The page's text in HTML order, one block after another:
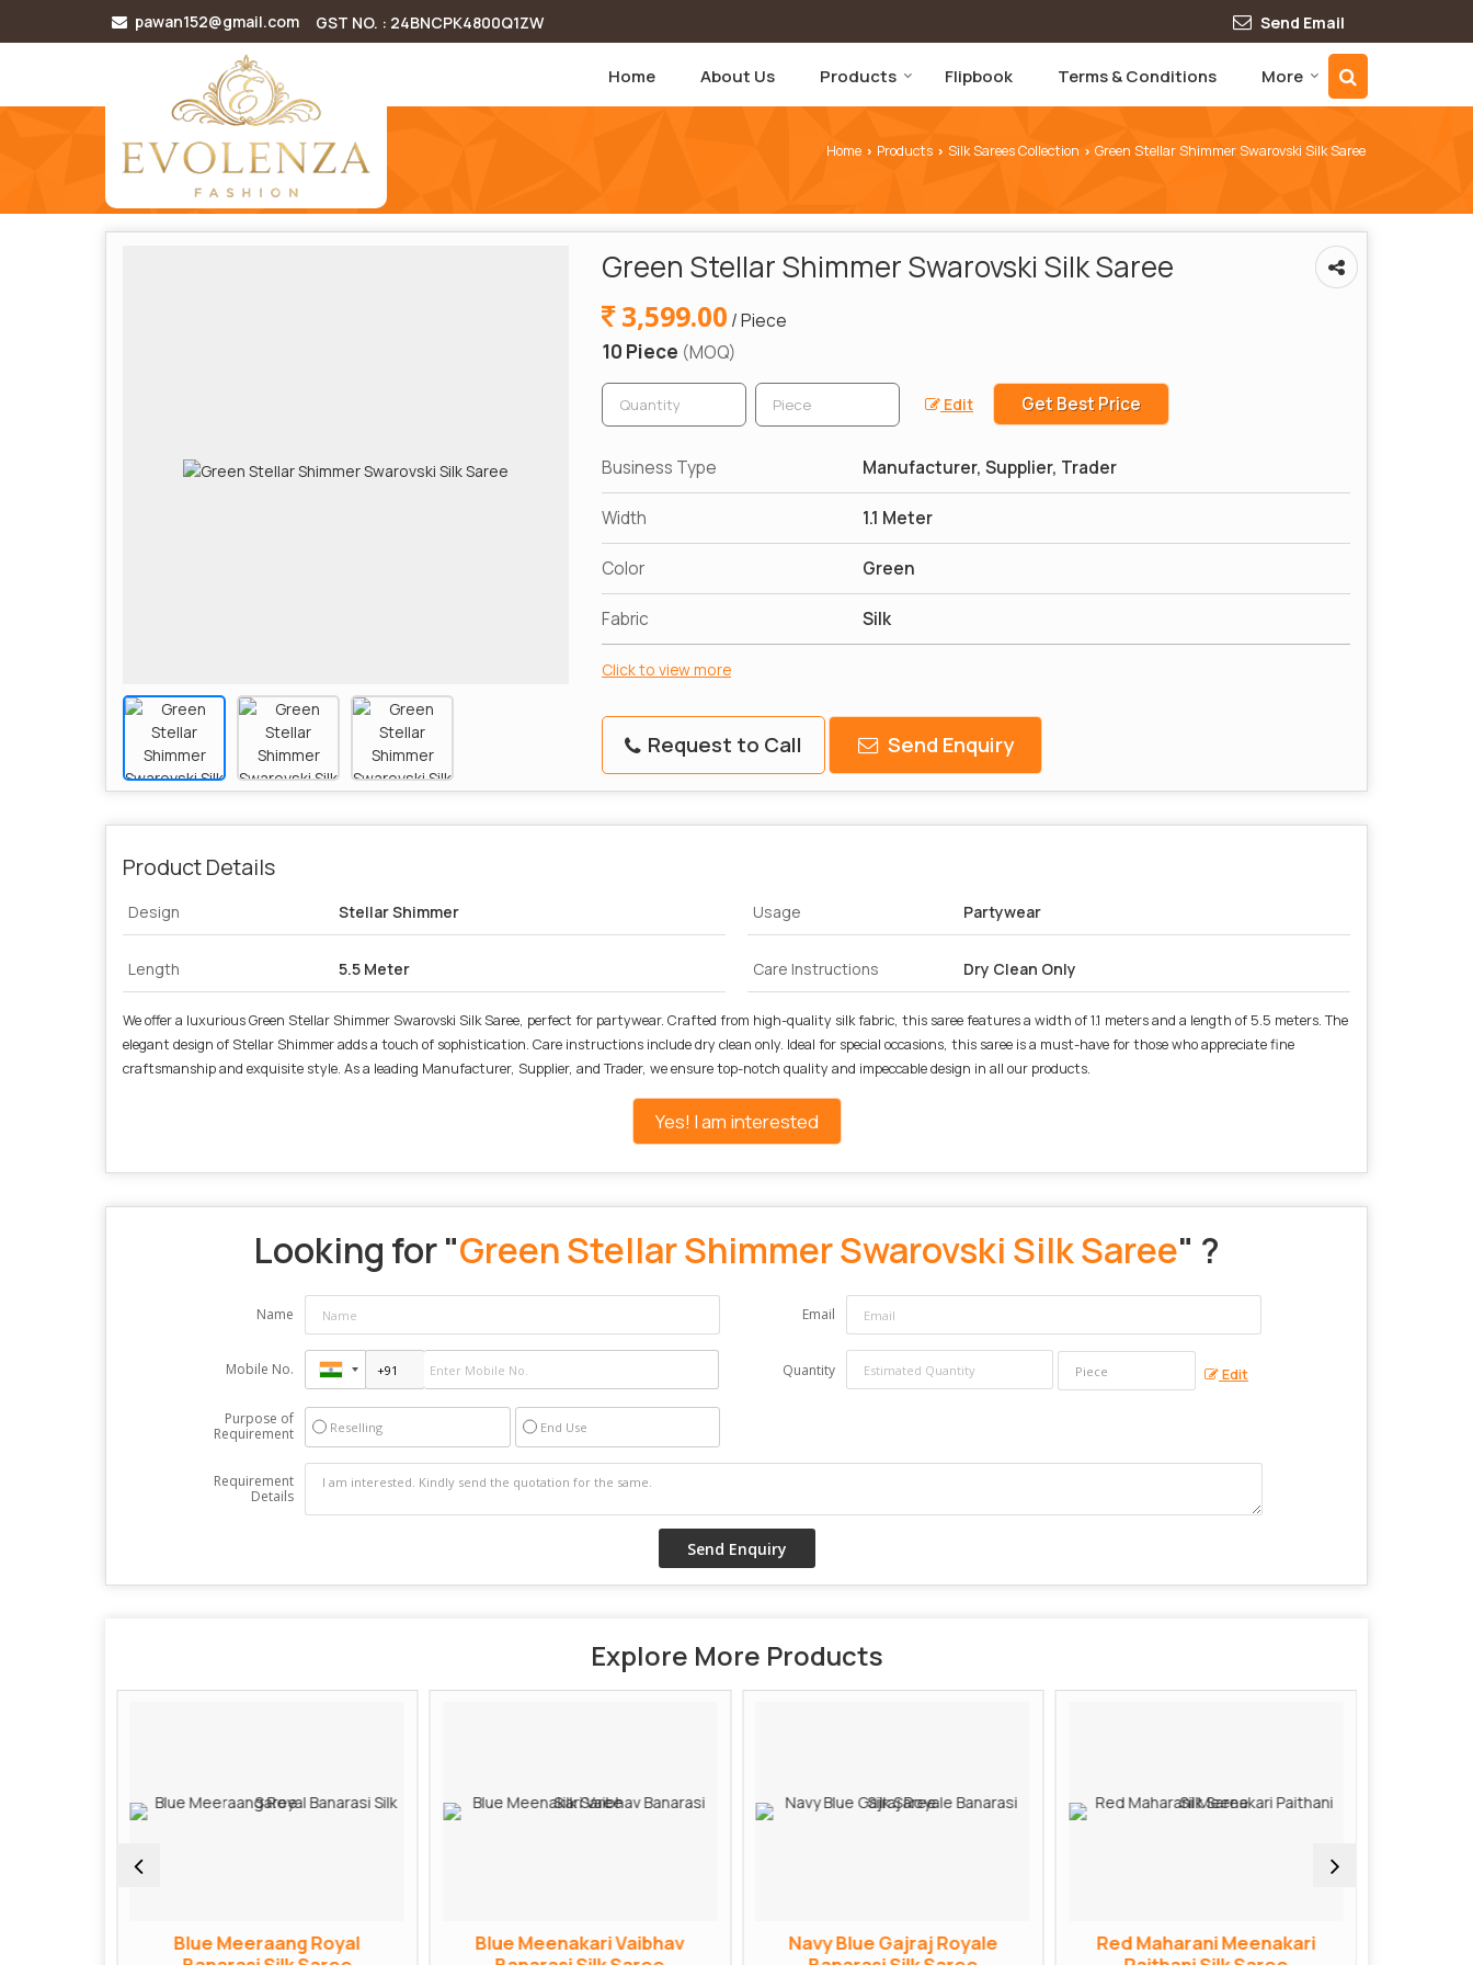
pawan152@gmail.com GST NO. : 24BNCPK4800Q1ZW Send Email
Home About Us Products Flipbook Terms & Conditions More
Home › Products › Silk Sarees Collection › Green Stellar Shimmer Swarovski Silk Saree
Green Stellar Shimmer Swarovski Silk Saree
3,599.00 / Piece
10 Piece (MOQ)
Edit Get Best Price
Business Type Manufacturer, Supplier, Trader
Width 1.1 Meter
Color Green
Fabric Silk
Click to view more
Request to Call Send Enquiry
Product Details
Design Stellar Shimmer Usage Partywear
Length 5.5 Meter Care Instructions Dry Clean Only
We offer a luxurious Green Stellar Shimmer Swarovski Silk Saree, perfect for partywear. Crafted from high-quality silk fabric, this saree features a width of 1.1 meters and a length of 5.5 meters. The
elegant design of Stellar Shimmer adds a touch of sophistication. Care instructions include dry clean only. Ideal for special occasions, this saree is a must-have for those who appreciate fine
craftsmanship and exquisite style. As a leading Manufacturer, Supplier, and Trader, we ensure top-notch quality and impeccable design in all our products.
Yes! I am interested
Looking for "Green Stellar Shimmer Swarovski Silk Saree" ?
Name Email
Mobile No. Quantity Edit
Purpose of
Requirement
Reselling End Use
Requirement
Details
Explore More Products
Blue Meeraang Royal
Blue Meenakari Vaibhav
Navy Blue Gajraj Royale
Red Maharani Meenakari